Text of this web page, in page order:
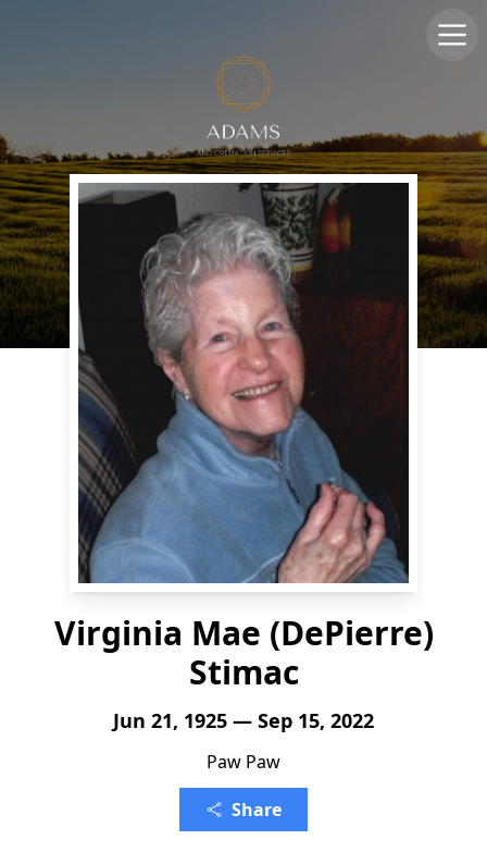
Virginia Mae (DePierre)
Stimac
Jun 21, 1925 — Sep 15, 2022
Paw Paw
Share